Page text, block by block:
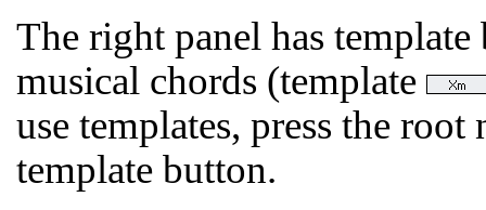
The right panel has
musical chords (template
use templates, press the
template button.